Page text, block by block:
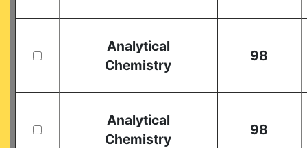
Analytical
Chemistry
98
Analytical
Chemistry
98